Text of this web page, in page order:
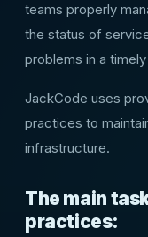
teams properly
the status of
problems in a timely
JackCode uses
practices to
infrastructure.
The main
practices: